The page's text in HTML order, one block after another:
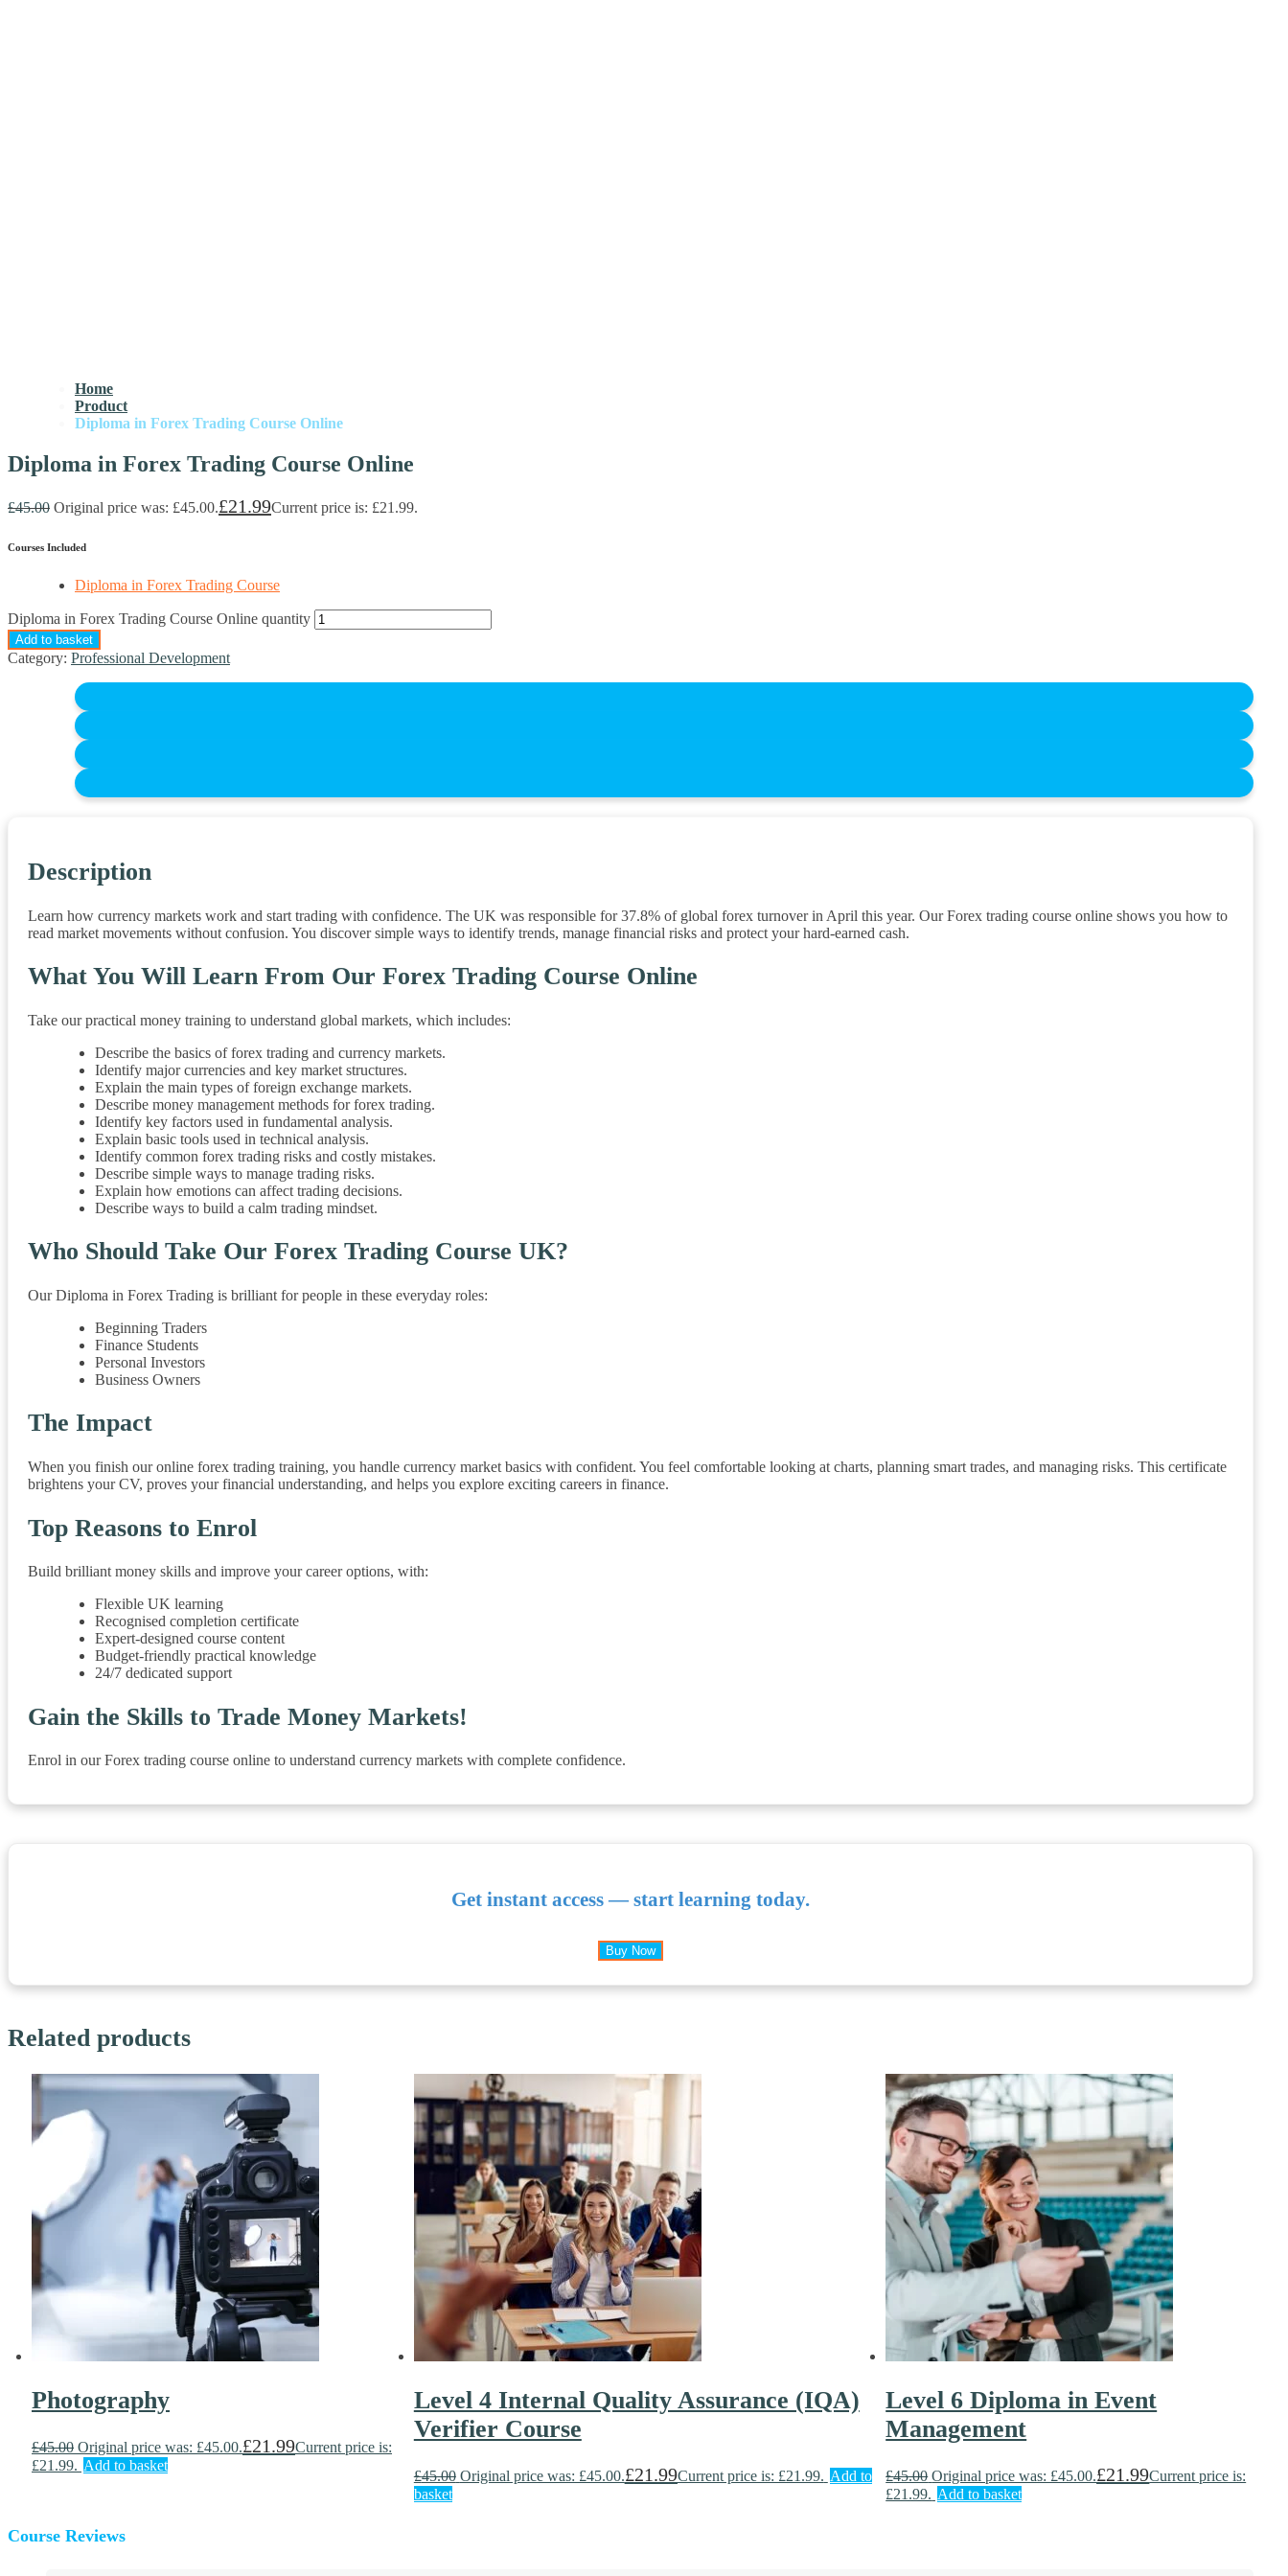
Home
Product
Diploma in Forex Trading Course Online
Diploma in Forex Trading Course Online
£45.00 Original price was: £45.00.£21.99Current price is: £21.99.
Courses Included
Diploma in Forex Trading Course
Diploma in Forex Trading Course Online quantity
Add to basket
Category: Professional Development
Description
Learn how currency markets work and start trading with confidence. The UK was responsible for 37.8% of global forex turnover in April this year. Our Forex trading course online shows you how to
read market movements without confusion. You discover simple ways to identify trends, manage financial risks and protect your hard-earned cash.
What You Will Learn From Our Forex Trading Course Online
Take our practical money training to understand global markets, which includes:
Describe the basics of forex trading and currency markets.
Identify major currencies and key market structures.
Explain the main types of foreign exchange markets.
Describe money management methods for forex trading.
Identify key factors used in fundamental analysis.
Explain basic tools used in technical analysis.
Identify common forex trading risks and costly mistakes.
Describe simple ways to manage trading risks.
Explain how emotions can affect trading decisions.
Describe ways to build a calm trading mindset.
Who Should Take Our Forex Trading Course UK?
Our Diploma in Forex Trading is brilliant for people in these everyday roles:
Beginning Traders
Finance Students
Personal Investors
Business Owners
The Impact
When you finish our online forex trading training, you handle currency market basics with confident. You feel comfortable looking at charts, planning smart trades, and managing risks. This certificate
brightens your CV, proves your financial understanding, and helps you explore exciting careers in finance.
Top Reasons to Enrol
Build brilliant money skills and improve your career options, with:
Flexible UK learning
Recognised completion certificate
Expert-designed course content
Budget-friendly practical knowledge
24/7 dedicated support
Gain the Skills to Trade Money Markets!
Enrol in our Forex trading course online to understand currency markets with complete confidence.
Get instant access — start learning today.
Buy Now
Related products
Photography
£45.00 Original price was: £45.00.£21.99Current price is:
£21.99. Add to basket
Level 4 Internal Quality Assurance (IQA)
Verifier Course
£45.00 Original price was: £45.00.£21.99Current price is: £21.99. Add to
basket
Level 6 Diploma in Event
Management
£45.00 Original price was: £45.00.£21.99Current price is:
£21.99. Add to basket
Course Reviews